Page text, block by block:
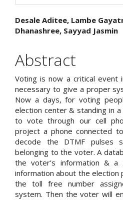
Main
Article
Content
Desale Aditee, Lambe
Dhanashree, Sayyad Jasmin
Abstract
Voting is now a critical
necessary to give a proper
Now a days, for voting
election center & standing in
to vote through our cell
project a phone connected
decode the DTMF pulses
belonging to the voter. A
the voter’s information & a
information about the election
the toll free number
system. Then the voter will